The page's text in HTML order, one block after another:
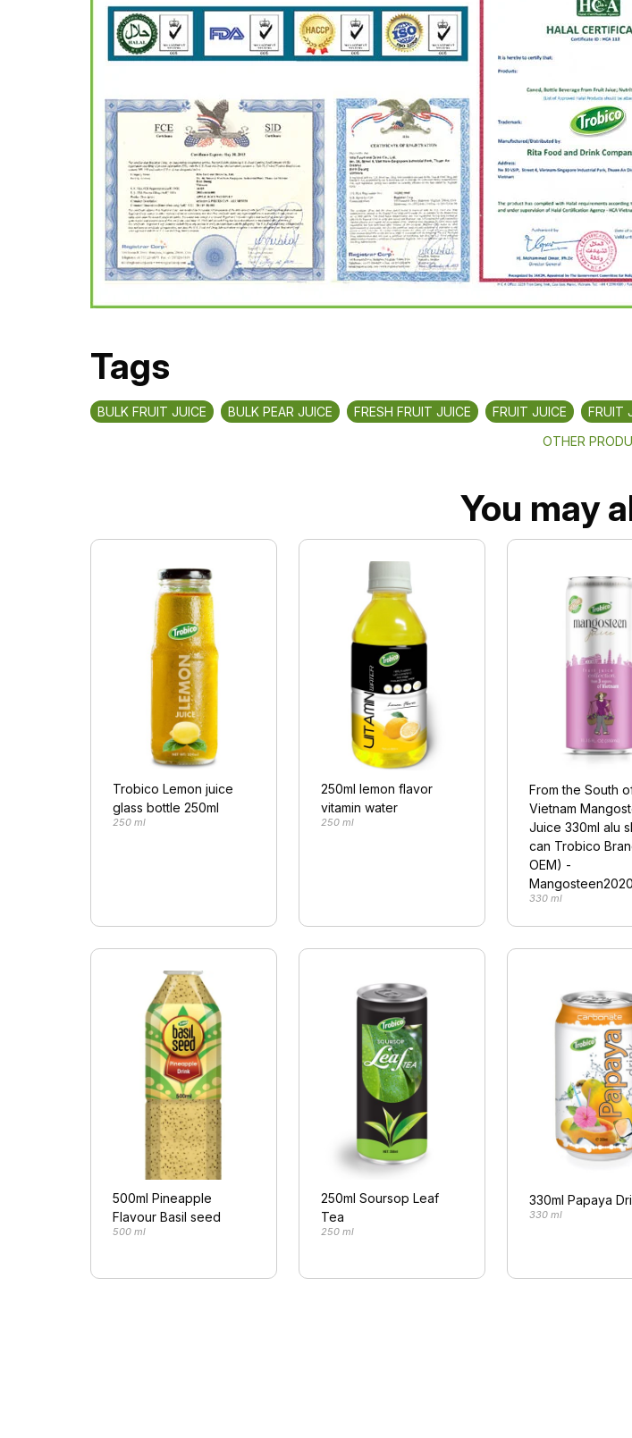
Tags
BULK FRUIT JUICE BULK PEAR JUICE FRESH FRUIT JUICE FRUIT JUICE FRUIT
OTHER
You may
Trobico Lemon juice
glass bottle 250ml
250 ml
250ml lemon flavor
vitamin water
250 ml
From the South
Vietnam
Juice 330ml alu
can Trobico
OEM) -
330 ml
500ml Pineapple
Flavour Basil seed
500 ml
250ml Soursop Leaf
Tea
250 ml
330ml Papaya
330 ml